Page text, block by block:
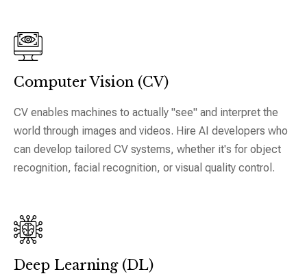
Computer Vision (CV)
CV enables machines to actually "see" and interpret the
world through images and videos. Hire AI developers who
can develop tailored CV systems, whether it's for object
recognition, facial recognition, or visual quality control.
Deep Learning (DL)